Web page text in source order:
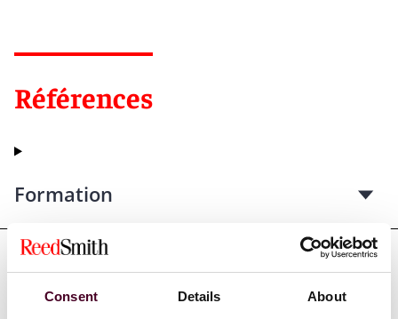
Consent Details About
Références
Formation
Admissions et qualifications
professionnelles